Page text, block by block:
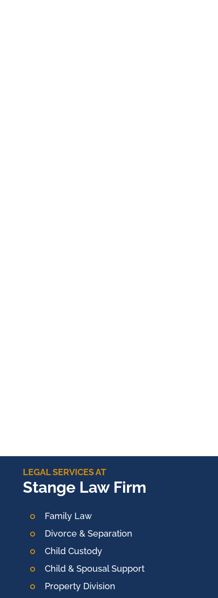
LEGAL SERVICES AT
Stange Law Firm
Family Law
Divorce & Separation
Child Custody
Child & Spousal Support
Property Division